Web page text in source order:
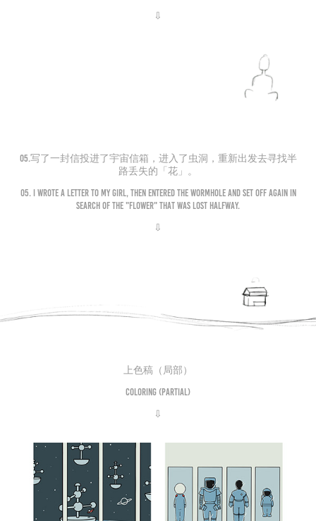
⇩
05.写了一封信投进了宇宙信箱，进入了虫洞，重新出发去寻找半
路丢失的「花」。
05. I wrote a letter to my girl, then entered the wormhole and set off again in
search of the "flower" that was lost halfway.
⇩
上色稿（局部）
Coloring (partial)
⇩